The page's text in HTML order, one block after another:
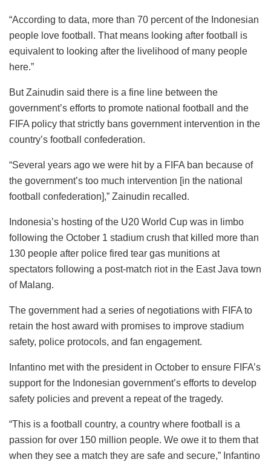
“According to data, more than 70 percent of the Indonesian
people love football. That means looking after football is
equivalent to looking after the livelihood of many people
here.”
But Zainudin said there is a fine line between the
government’s efforts to promote national football and the
FIFA policy that strictly bans government intervention in the
country’s football confederation.
“Several years ago we were hit by a FIFA ban because of
the government’s too much intervention [in the national
football confederation],” Zainudin recalled.
Indonesia’s hosting of the U20 World Cup was in limbo
following the October 1 stadium crush that killed more than
130 people after police fired tear gas munitions at
spectators following a post-match riot in the East Java town
of Malang.
The government had a series of negotiations with FIFA to
retain the host award with promises to improve stadium
safety, police protocols, and fan engagement.
Infantino met with the president in October to ensure FIFA’s
support for the Indonesian government’s efforts to develop
safety policies and prevent a repeat of the tragedy.
“This is a football country, a country where football is a
passion for over 150 million people. We owe it to them that
when they see a match they are safe and secure,” Infantino